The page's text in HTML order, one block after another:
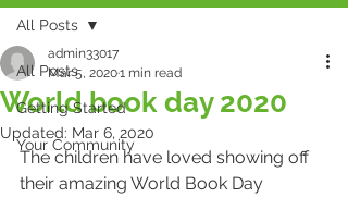
All Posts
Getting Started
Your Community
All Posts
World book day 2020
admin33017
Mar 5, 20201 min read
Updated: Mar 6, 2020
The children have loved showing off
their amazing World Book Day